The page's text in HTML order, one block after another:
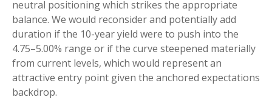
neutral positioning which strikes the appropriate
balance. We would reconsider and potentially add
duration if the 10-year yield were to push into the
4.75–5.00% range or if the curve steepened materially
from current levels, which would represent an
attractive entry point given the anchored expectations
backdrop.